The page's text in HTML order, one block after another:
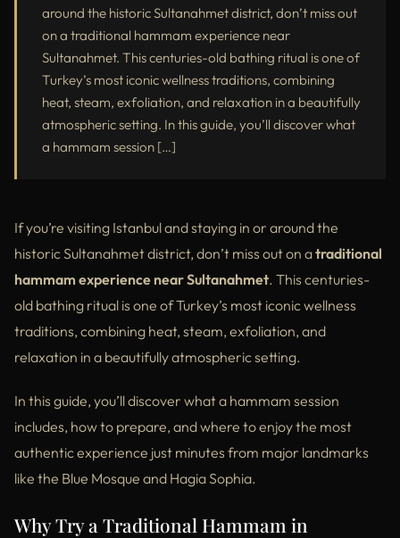
around the historic Sultanahmet district, don’t miss out
on a traditional hammam experience near
Sultanahmet. This centuries-old bathing ritual is one of
Turkey’s most iconic wellness traditions, combining
heat, steam, exfoliation, and relaxation in a beautifully
atmospheric setting. In this guide, you’ll discover what
a hammam session […]
If you’re visiting Istanbul and staying in or around the
historic Sultanahmet district, don’t miss out on atraditional
hammam experience near Sultanahmet. This centuries-
old bathing ritual is one of Turkey’s most iconic wellness
traditions, combining heat, steam, exfoliation, and
relaxation in a beautifully atmospheric setting.
In this guide, you’ll discover what a hammam session
includes, how to prepare, and where to enjoy the most
authentic experience just minutes from major landmarks
like the Blue Mosque and Hagia Sophia.
Why Try a Traditional Hammam in